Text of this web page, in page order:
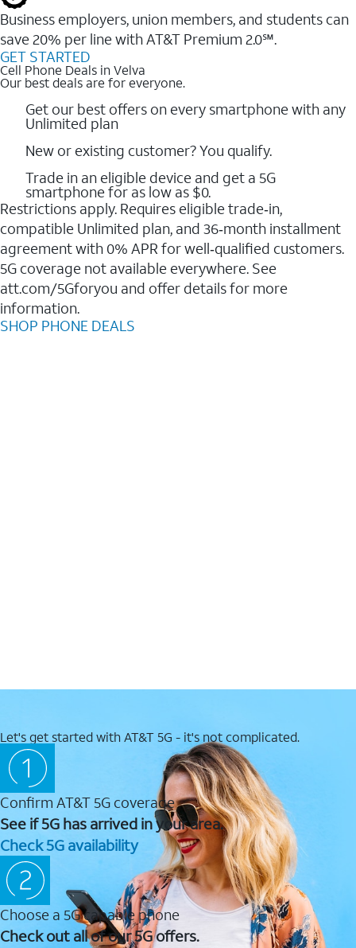
Business employers, union members, and students ​can
save 20% per line with AT&T Premium 2.0℠.
GET STARTED
Cell Phone Deals in Velva
Our best deals are for everyone.
Get our best offers on every smartphone with any
Unlimited plan
New or existing customer? You qualify.
Trade in an eligible device and get a 5G
smartphone for as low as $0.
Restrictions apply. Requires eligible trade‑in,
compatible Unlimited plan, and 36‑month installment
agreement with 0% APR for well‑qualified customers.
5G coverage not available everywhere. See
att.com/5Gforyou and offer details for more
information.
SHOP PHONE DEALS
Let's get started with AT&T 5G - it's not complicated.
Confirm AT&T 5G coverage
See if 5G has arrived in your area.
Check 5G availability
Choose a 5G capable phone
Check out all of our 5G offers.